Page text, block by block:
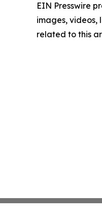
EIN Presswire
images, videos,
related to this